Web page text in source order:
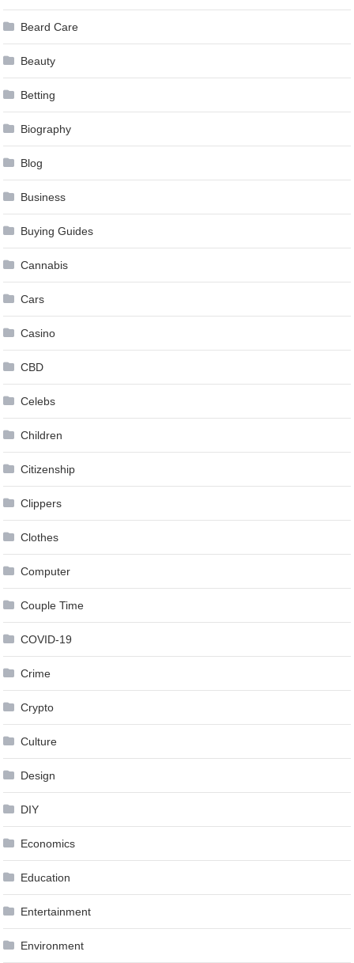
Beard Care
Beauty
Betting
Biography
Blog
Business
Buying Guides
Cannabis
Cars
Casino
CBD
Celebs
Children
Citizenship
Clippers
Clothes
Computer
Couple Time
COVID-19
Crime
Crypto
Culture
Design
DIY
Economics
Education
Entertainment
Environment